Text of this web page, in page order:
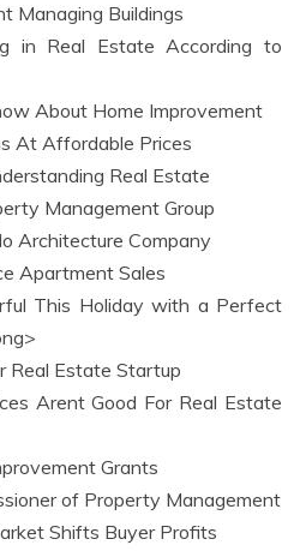
Managing Buildings
in Real Estate According to
About Home Improvement
At Affordable Prices
Real Estate
Management Group
Architecture Company
Apartment Sales
This Holiday with a Perfect
Real Estate Startup
Arent Good For Real Estate
Grants
of Property Management
Shifts Buyer Profits